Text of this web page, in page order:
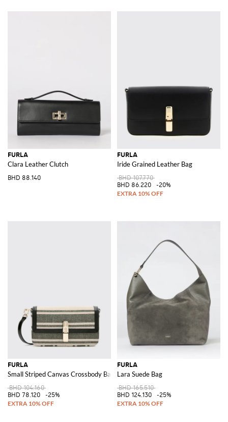
FURLA
Clara Leather Clutch
BHD 88.140
FURLA
Iride Grained Leather Bag
BHD 107.770
BHD 86.220
-20%
FURLA
Small Striped Canvas Crossbody Bag with Flap Closure
BHD 104.160
BHD 78.120
-25%
FURLA
Lara Suede Bag
BHD 165.510
BHD 124.130
-25%